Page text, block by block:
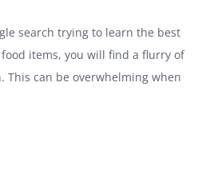
search trying to learn the best
items, you will find a flurry of
This can be overwhelming when